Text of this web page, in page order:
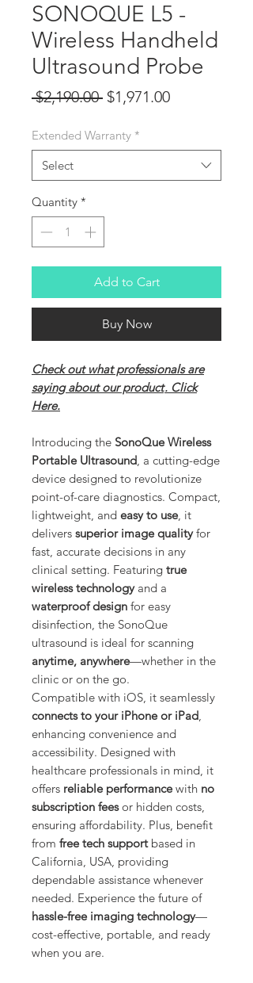
SONOQUE L5 -
Wireless Handheld
Ultrasound Probe
$2,190.00 Regular
$1,971.00Sale
Extended Warranty *
Select
Quantity *
Add to Cart
Buy Now
Check out what professionals are
saying about our product. Click
Here.
Introducing the SonoQue Wireless
Portable Ultrasound , a cutting-edge
device designed to revolutionize
point-of-care diagnostics. Compact,
lightweight, and easy to use, it
delivers superior image qualityfor
fast, accurate decisions in any
clinical setting. Featuring true
wireless technologyand a
waterproof design for easy
disinfection, the SonoQue
ultrasound is ideal for scanning
anytime, anywhere—whether in the
clinic or on the go.
Compatible with iOS, it seamlessly
connects to your iPhone or iPad
enhancing convenience and
accessibility. Designed with
healthcare professionals in mind, it
offers reliable performancewith no
subscription feesor hidden costs,
ensuring affordability. Plus, benefit
from free tech supportbased in
California, USA, providing
dependable assistance whenever
needed. Experience the future of
hassle-free imaging technology—
cost-effective, portable, and ready
when you are.